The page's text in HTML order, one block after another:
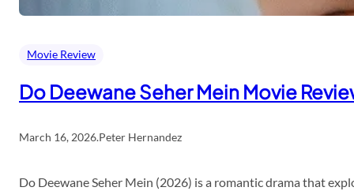
Movie Review
Do Deewane Seher Mein Movie
March 16, 2026.Peter Hernandez
Do Deewane Seher Mein (2026) is a romantic drama that